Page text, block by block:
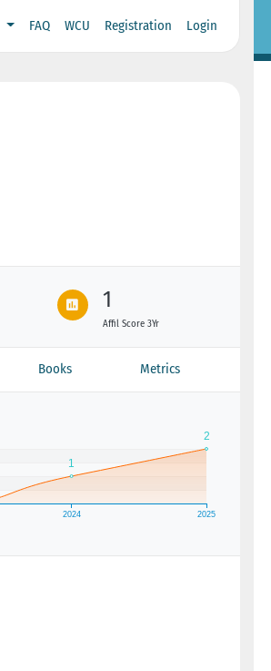
FAQ WCU Registration Login
1
Affil Score 3Yr
Books Metrics